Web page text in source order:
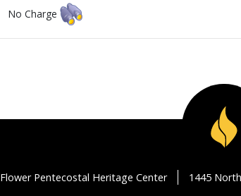
No Charge
Flower Pentecostal Heritage Center 1445